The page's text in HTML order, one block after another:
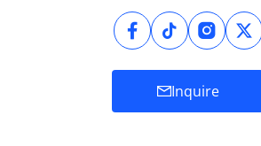
Inquire